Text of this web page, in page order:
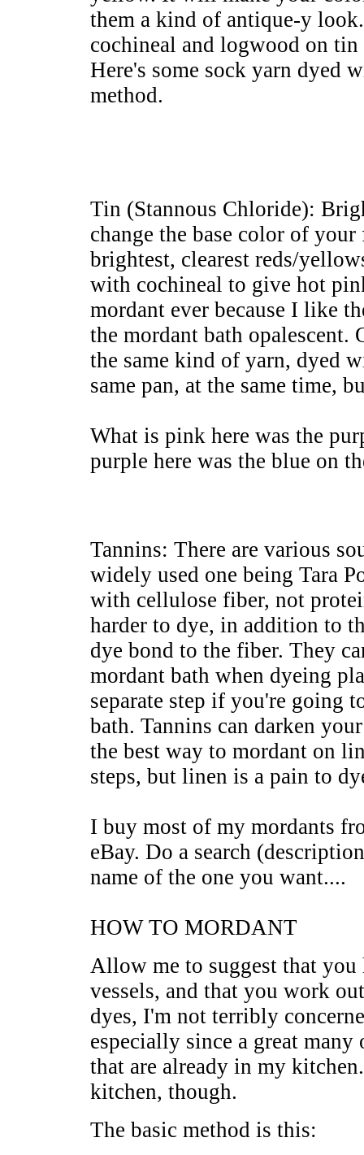
them a kind of antique-y
cochineal and logwood on
Here's some sock yarn dyed
method.
Tin (Stannous Chloride):
change the base color of
brightest, clearest reds/
with cochineal to give hot
mordant ever because I like
the mordant bath opalescent.
the same kind of yarn, dyed
same pan, at the same time,
What is pink here was the
purple here was the blue on
Tannins: There are various
widely used one being Tara
with cellulose fiber, not
harder to dye, in addition to
dye bond to the fiber. They
mordant bath when dyeing
separate step if you're going
bath. Tannins can darken
the best way to mordant on
steps, but linen is a pain to
I buy most of my mordants
eBay. Do a search
name of the one you want....
HOW TO MORDANT
Allow me to suggest that you
vessels, and that you work
dyes, I'm not terribly
especially since a great many
that are already in my
kitchen, though.
The basic method is this: